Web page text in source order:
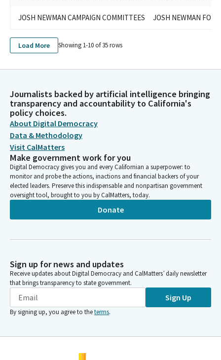
JOSH NEWMAN CAMPAIGN COMMITTEES JOSH NEWMAN FOR
Load More Showing 1-10 of35rows
Journalists backed by artificial intelligence bringing
transparency and accountability to California's
policy choices.
About Digital Democracy
Data & Methodology
Visit CalMatters
Make government work for you
Digital Democracy gives you and every Californian a superpower: to
monitor and probe the actions, inactions and financial backers of your
elected leaders. Preserve this indispensable and nonpartisan government
oversight tool, brought to you by CalMatters, today.
Donate
Sign up for news and updates
Receive updates about Digital Democracy and CalMatters’ daily newsletter
that brings transparency to state government.
Sign Up
By signing up, you agree to theterms.